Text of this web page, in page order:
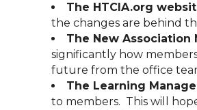
The HTCIA.org
the changes are behind
The New Association
significantly how
future from the office
The Learning
to members. This will